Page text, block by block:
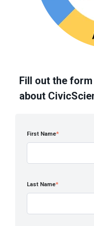
Fill out the
about
First Name*
Last Name*